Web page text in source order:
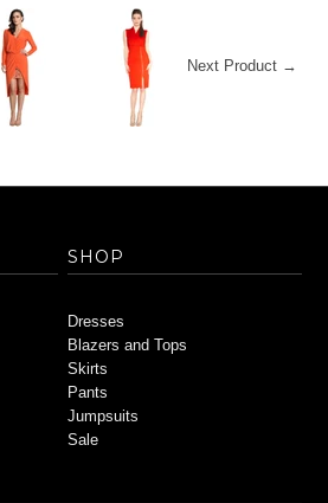
Next Product →
SHOP
Dresses
Blazers and Tops
Skirts
Pants
Jumpsuits
Sale